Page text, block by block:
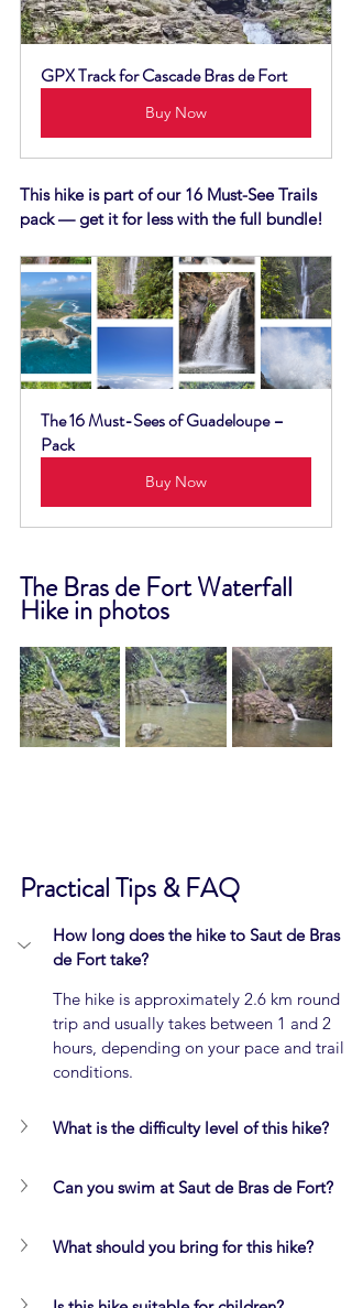
GPX Track for Cascade Bras de Fort
Buy Now
This hike is part of our 16 Must-See Trails
pack — get it for less with the full bundle!
The 16 Must-Sees of Guadeloupe –
Pack
Buy Now
The Bras de Fort Waterfall
Hike in photos
Practical Tips & FAQ
How long does the hike to Saut de Bras
de Fort take?
The hike is approximately 2.6 km round
trip and usually takes between 1 and 2
hours, depending on your pace and trail
conditions.
What is the difficulty level of this hike?
Can you swim at Saut de Bras de Fort?
What should you bring for this hike?